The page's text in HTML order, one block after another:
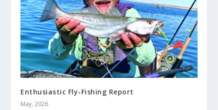
Enthusiastic Fly-Fishing Report
May, 2026